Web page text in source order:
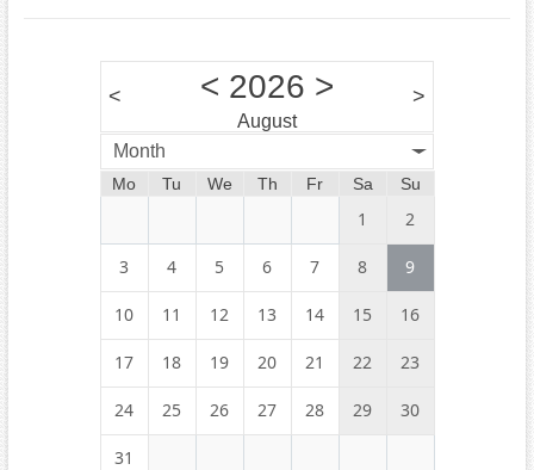
< < 2026 >
August
>
Month
Mo Tu We Th Fr Sa Su
1 2
3 4 5 6 7 8 9
10 11 12 13 14 15 16
17 18 19 20 21 22 23
24 25 26 27 28 29 30
31